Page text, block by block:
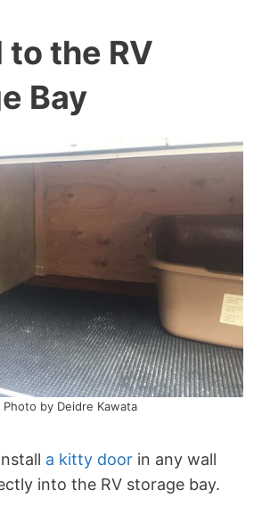
to the RV
Bay
Photo by Deidre Kawata
a kitty door in any wall
into the RV storage bay.